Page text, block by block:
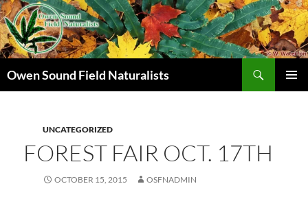
Owen Sound Field Naturalists
UNCATEGORIZED
FOREST FAIR OCT. 17TH
OCTOBER 15, 2015 OSFNADMIN